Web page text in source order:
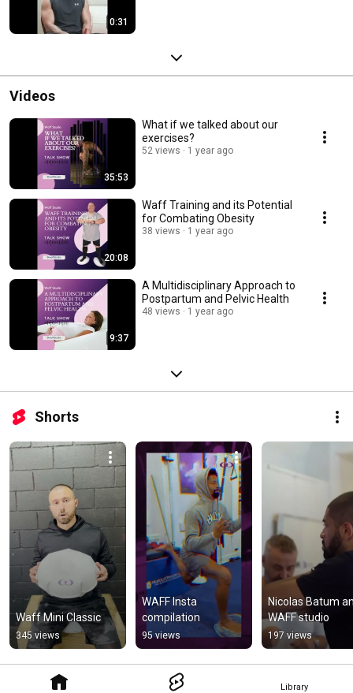
Library
0:31
Videos
35:53
What if we talked about our
exercises?
52 views 1 year ago
20:08
Waff Training and its Potential
for Combating Obesity
38 views 1 year ago
9:37
A Multidisciplinary Approach to
Postpartum and Pelvic Health
48 views 1 year ago
Shorts
Waff Mini Classic
345 views
WAFF Insta
compilation
95 views
Nicolas Batum
WAFF studio
197 views